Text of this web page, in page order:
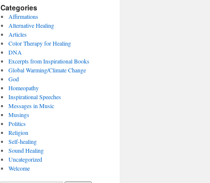
Categories
Affirmations
Alternative Healing
Articles
Color Therapy for Healing
DNA
Excerpts from Inspirational Books
Global Warming/Climate Change
God
Homeopathy
Inspirational Speeches
Messages in Music
Musings
Politics
Religion
Self-healing
Sound Healing
Uncategorized
Welcome